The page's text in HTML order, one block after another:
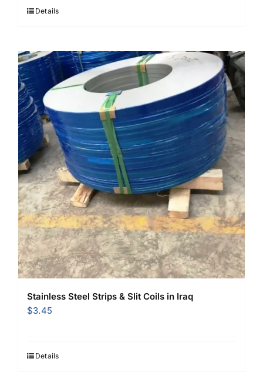
Details
Stainless Steel Strips & Slit Coils in Iraq
$3.45
Details